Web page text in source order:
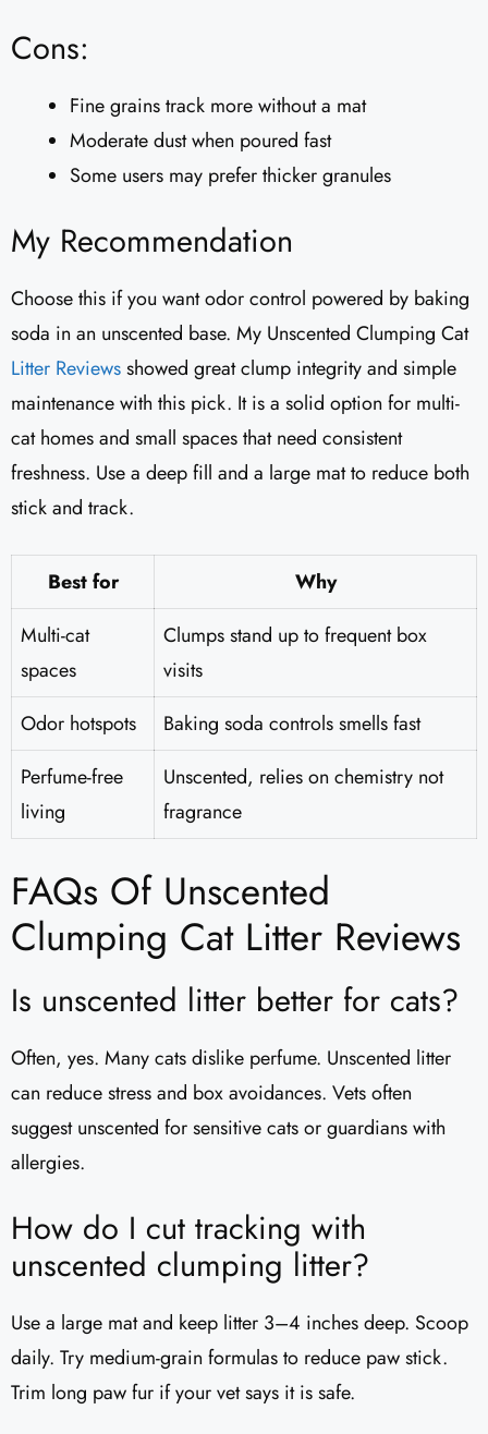
Cons:
Fine grains track more without a mat
Moderate dust when poured fast
Some users may prefer thicker granules
My Recommendation
Choose this if you want odor control powered by baking
soda in an unscented base. My Unscented Clumping Cat
Litter Reviews​ showed great clump integrity and simple
maintenance with this pick. It is a solid option for multi-
cat homes and small spaces that need consistent
freshness. Use a deep fill and a large mat to reduce both
stick and track.
Best for
Why
Multi-cat
spaces
Clumps stand up to frequent box
visits
Odor hotspots
Baking soda controls smells fast
Perfume-free
living
Unscented, relies on chemistry not
fragrance
FAQs Of Unscented
Clumping Cat Litter Reviews​
Is unscented litter better for cats?
Often, yes. Many cats dislike perfume. Unscented litter
can reduce stress and box avoidances. Vets often
suggest unscented for sensitive cats or guardians with
allergies.
How do I cut tracking with
unscented clumping litter?
Use a large mat and keep litter 3–4 inches deep. Scoop
daily. Try medium-grain formulas to reduce paw stick.
Trim long paw fur if your vet says it is safe.